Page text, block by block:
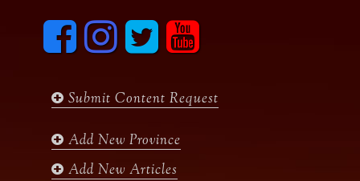
F
c
o
I
n
s
g
m
T
i
e
y
u
b
Submit Content Request
Add New Province
Add New Articles